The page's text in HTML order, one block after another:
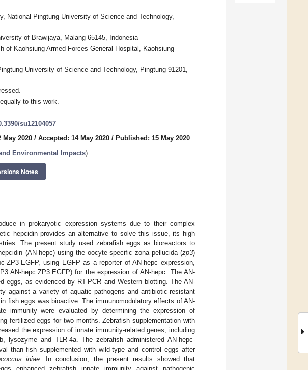
National Pingtung University of Science and Technology,
of Brawijaya, Malang 65145, Indonesia
of Kaohsiung Armed Forces General Hospital, Kaohsiung
University of Science and Technology, Pingtung 91201,
to this work.
su12104057
May 2020 / Accepted: 14 May 2020 / Published: 15 May 2020
Environmental Impacts)
Notes
in prokaryotic expression systems due to their complex
hepcidin provides an alternative to solve this issue, its high
The present study used zebrafish eggs as bioreactors to
(AN-hepc) using the oocyte-specific zona pellucida (zp3)
ZP3-EGFP, using EGFP as a reporter of AN-hepc expression,
hepc:ZP3:EGFP) for the expression of AN-hepc. The AN-
eggs, as evidenced by RT-PCR and Western blotting. The AN-
against a variety of aquatic pathogens and antibiotic-resistant
fish eggs was bioactive. The immunomodulatory effects of AN-
immunity were evaluated by determining the expression of
fertilized eggs for two months. Zebrafish supplementation with
the expression of innate immunity-related genes, including
lysozyme and TLR-4a. The zebrafish administered AN-hepc-
than fish supplemented with wild-type and control eggs after
iniae. In conclusion, the present results showed that